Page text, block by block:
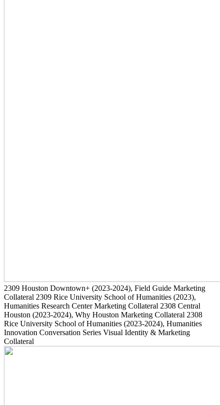
2309 Houston Downtown+ (2023-2024), Field Guide Marketing
Collateral 2309 Rice University School of Humanities (2023),
Humanities Research Center Marketing Collateral 2308 Central
Houston (2023-2024), Why Houston Marketing Collateral 2308
Rice University School of Humanities (2023-2024), Humanities
Innovation Conversation Series Visual Identity & Marketing
Collateral